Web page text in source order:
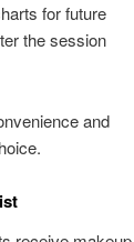
for future
the session
and